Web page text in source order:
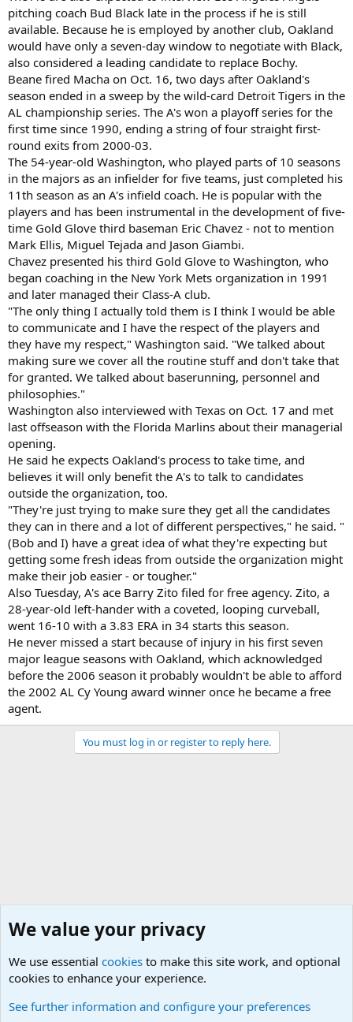
pitching coach Bud Black late in the process if he is still
available. Because he is employed by another club, Oakland
would have only a seven-day window to negotiate with Black,
also considered a leading candidate to replace Bochy.
Beane fired Macha on Oct. 16, two days after Oakland's
season ended in a sweep by the wild-card Detroit Tigers in the
AL championship series. The A's won a playoff series for the
first time since 1990, ending a string of four straight first-
round exits from 2000-03.
The 54-year-old Washington, who played parts of 10 seasons
in the majors as an infielder for five teams, just completed his
11th season as an A's infield coach. He is popular with the
players and has been instrumental in the development of five-
time Gold Glove third baseman Eric Chavez - not to mention
Mark Ellis, Miguel Tejada and Jason Giambi.
Chavez presented his third Gold Glove to Washington, who
began coaching in the New York Mets organization in 1991
and later managed their Class-A club.
"The only thing I actually told them is I think I would be able
to communicate and I have the respect of the players and
they have my respect," Washington said. "We talked about
making sure we cover all the routine stuff and don't take that
for granted. We talked about baserunning, personnel and
philosophies."
Washington also interviewed with Texas on Oct. 17 and met
last offseason with the Florida Marlins about their managerial
opening.
He said he expects Oakland's process to take time, and
believes it will only benefit the A's to talk to candidates
outside the organization, too.
"They're just trying to make sure they get all the candidates
they can in there and a lot of different perspectives," he said. "
(Bob and I) have a great idea of what they're expecting but
getting some fresh ideas from outside the organization might
make their job easier - or tougher."
Also Tuesday, A's ace Barry Zito filed for free agency. Zito, a
28-year-old left-hander with a coveted, looping curveball,
went 16-10 with a 3.83 ERA in 34 starts this season.
He never missed a start because of injury in his first seven
major league seasons with Oakland, which acknowledged
before the 2006 season it probably wouldn't be able to afford
the 2002 AL Cy Young award winner once he became a free
agent.
You must log in or register to reply here.
We value your privacy
We use essential cookies to make this site work, and optional
cookies to enhance your experience.
See further information and configure your preferences